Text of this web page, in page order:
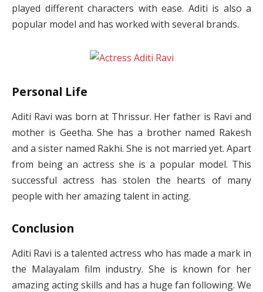
played different characters with ease. Aditi is also a
popular model and has worked with several brands.
Personal Life
Aditi Ravi was born at Thrissur. Her father is Ravi and
mother is Geetha. She has a brother named Rakesh
and a sister named Rakhi. She is not married yet. Apart
from being an actress she is a popular model. This
successful actress has stolen the hearts of many
people with her amazing talent in acting.
Conclusion
Aditi Ravi is a talented actress who has made a mark in
the Malayalam film industry. She is known for her
amazing acting skills and has a huge fan following. We